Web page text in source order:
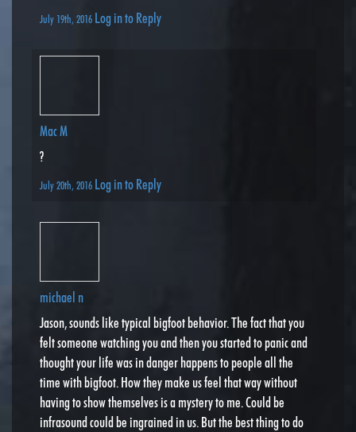
July 19th, 2016 Log in to Reply
Mac M
?
July 20th, 2016 Log in to Reply
michael n
Jason, sounds like typical bigfoot behavior. The fact that you
felt someone watching you and then you started to panic and
thought your life was in danger happens to people all the
time with bigfoot. How they make us feel that way without
having to show themselves is a mystery to me. Could be
infrasound could be ingrained in us. But the best thing to do